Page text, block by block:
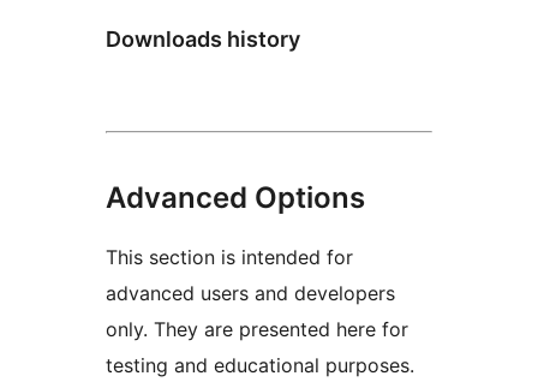
Downloads history
Advanced Options
This section is intended for
advanced users and developers
only. They are presented here for
testing and educational purposes.